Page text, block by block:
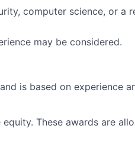
computer science, or a
may be considered.
is based on experience
These awards are